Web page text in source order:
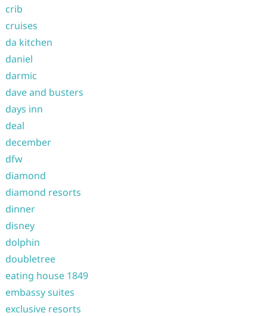
crib
cruises
da kitchen
daniel
darmic
dave and busters
days inn
deal
december
dfw
diamond
diamond resorts
dinner
disney
dolphin
doubletree
eating house 1849
embassy suites
exclusive resorts